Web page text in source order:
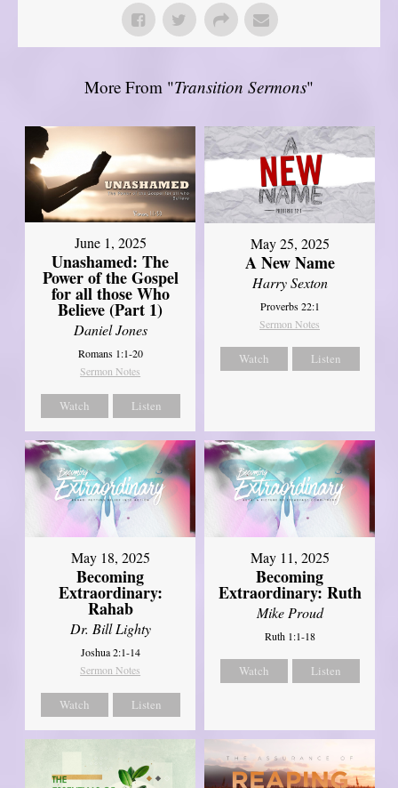
More From "Transition Sermons"
June 1, 2025
Unashamed: The
Power of the Gospel
for all those Who
Believe (Part 1)
Daniel Jones
Romans 1:1-20
Sermon Notes
Watch Listen
May 25, 2025
A New Name
Harry Sexton
Proverbs 22:1
Sermon Notes
Watch Listen
May 18, 2025
Becoming
Extraordinary:
Rahab
Dr. Bill Lighty
Joshua 2:1-14
Sermon Notes
Watch Listen
May 11, 2025
Becoming
Extraordinary: Ruth
Mike Proud
Ruth 1:1-18
Watch Listen